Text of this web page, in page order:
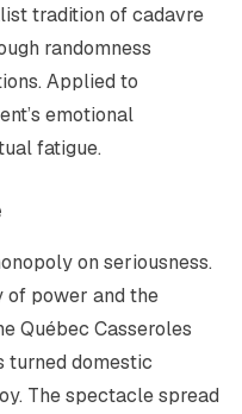
tradition ofcadavre
randomness
Applied to
emotional
fatigue.
on seriousness.
of power and the
Québec Casseroles
turned domestic
The spectacle spread